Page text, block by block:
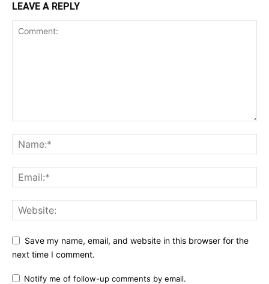
LEAVE A REPLY
Save my name, email, and website in this browser for the
next time I comment.
Notify me of follow-up comments by email.